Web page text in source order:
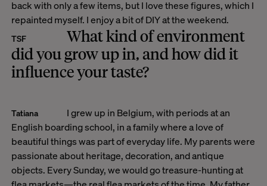
back with only a few items, but I love these figures, which I
repainted myself. I enjoy a bit of DIY at the weekend.
TSF
What kind of environment
did you grow up in, and how did it
influence your taste?
Tatiana
I grew up in Belgium, with periods at an
English boarding school, in a family where a love of
beautiful things was part of everyday life. My parents were
passionate about heritage, decoration, and antique
objects. Every Sunday, we would go treasure-hunting at